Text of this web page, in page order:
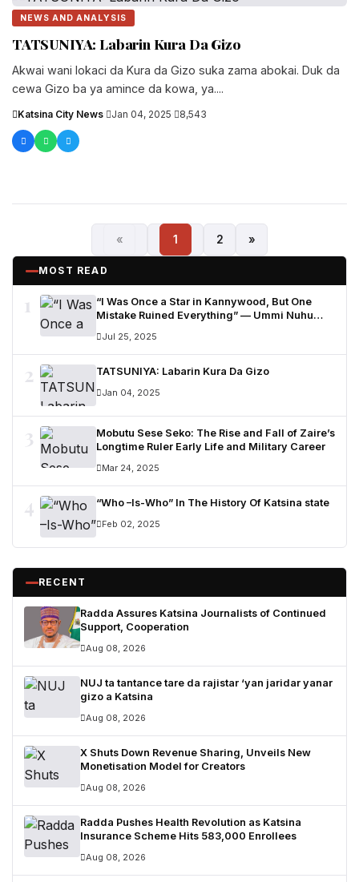
NEWS AND ANALYSIS
TATSUNIYA: Labarin Kura Da Gizo
Akwai wani lokaci da Kura da Gizo suka zama abokai. Duk da
cewa Gizo ba ya amince da kowa, ya....
Katsina City News Jan 04, 2025 8,543
« 1 2 »
MOST READ
1
“I Was Once a Star in Kannywood, But One
Mistake Ruined Everything” — Ummi Nuhu
Jul 25, 2025
2 TATSUNIYA: Labarin Kura Da Gizo
Jan 04, 2025
3
Mobutu Sese Seko: The Rise and Fall of Zaire’s
Longtime Ruler Early Life and Military Career
Mar 24, 2025
4 “Who –Is-Who” In The History Of Katsina state
Feb 02, 2025
RECENT
Radda Assures Katsina Journalists of Continued
Support, Cooperation
Aug 08, 2026
NUJ ta tantance tare da rajistar ‘yan jaridar yanar
gizo a Katsina
Aug 08, 2026
X Shuts Down Revenue Sharing, Unveils New
Monetisation Model for Creators
Aug 08, 2026
Radda Pushes Health Revolution as Katsina
Insurance Scheme Hits 583,000 Enrollees
Aug 08, 2026